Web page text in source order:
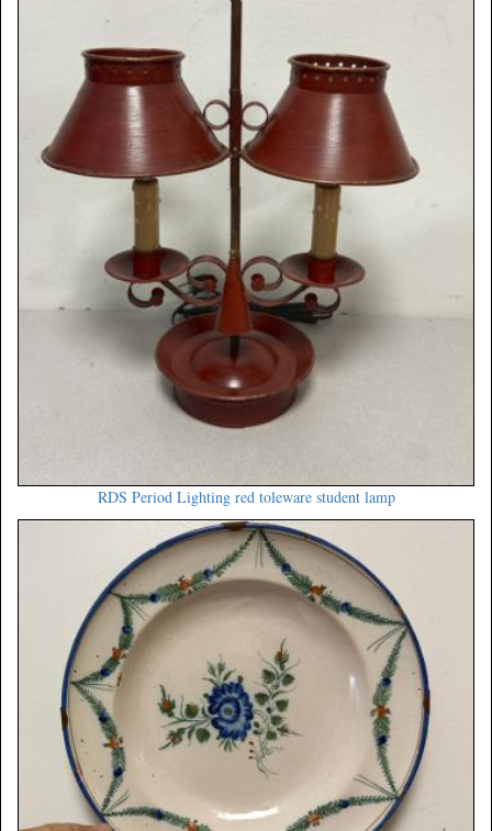
RDS Period Lighting red toleware student lamp